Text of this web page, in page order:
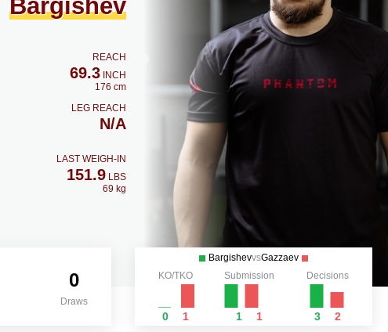
Bargishev
REACH
69.3INCH
176 cm
LEG REACH
N/A
LAST WEIGH-IN
151.9LBS
69 kg
0
Draws
BargishevvsGazzaev
KO/TKO
0 1
Submission
1 1
Decisions
3 2